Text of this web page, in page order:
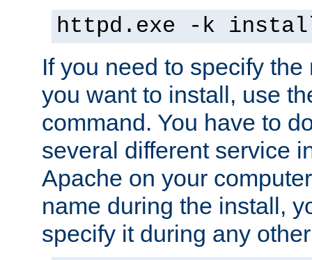
httpd.exe -k
If you need to specify
you want to install, use
command. You have to
several different service
Apache on your
name during the install,
specify it during any